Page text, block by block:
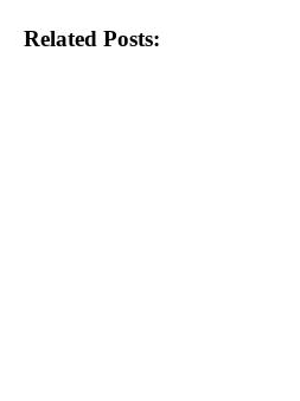
Related Posts: